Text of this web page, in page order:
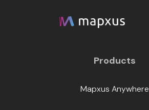
Products
Mapxus Anywhere